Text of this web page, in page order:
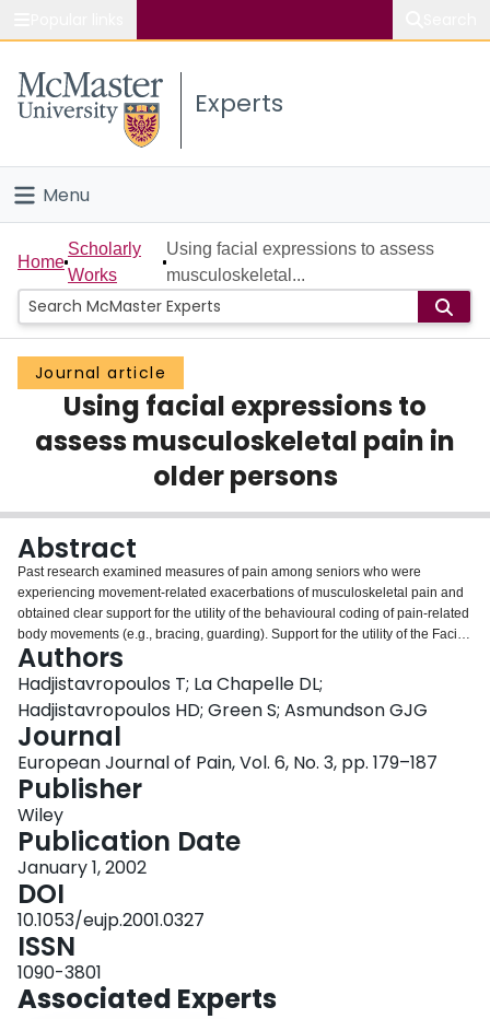
Study
Connect
Experts
Menu
Home
People
Groups
Scholarly Works
About
Login
Home
Scholarly
Works
Using facial expressions to assess
musculoskeletal...
Journal article
Using facial expressions to
assess musculoskeletal pain in
older persons
Abstract
Past research examined measures of pain among seniors who were
experiencing movement-related exacerbations of musculoskeletal pain and
obtained clear support for the utility of the behavioural coding of pain-related
body movements (e.g., bracing, guarding). Support for the utility of the Facial
Action Coding System (FACS), which involves the objective coding of facial
reactions, was not as strong. The findings concerning FACS could have been
an artifact of the methodology that was used. Specifically, the duration of the
facial reactions was not taken into account and the patients suffered from a
variety of painful conditions. Thus, the physical activities involved in the study
could have been painful for some patients but not for others. The present
study corrected these methodological concerns by accounting for the
duration of facial reactions and ensuring that all patients suffered from the
same painful condition. Participants were 82 post-surgical (knee
replacement) inpatients. Cognitive status was assessed using the Modified
Mini Mental Status Examination. Under physiotherapist's supervision, the
patients performed structured activities (i.e., reclining, standing, knee bends).
Facial reactions were coded using FACS. Facial reactions varied as a
function of the degree to which the various activities were strenuous. The
results support the utility of FACS in the assessment of musculoskeletal pain
among seniors undergoing rehabilitation following knee surgery.
Authors
Hadjistavropoulos T; La Chapelle DL;
Hadjistavropoulos HD; Green S; Asmundson GJG
Journal
European Journal of Pain, Vol. 6, No. 3, pp. 179–187
Publisher
Wiley
Publication Date
January 1, 2002
DOI
10.1053/eujp.2001.0327
ISSN
1090-3801
Associated Experts